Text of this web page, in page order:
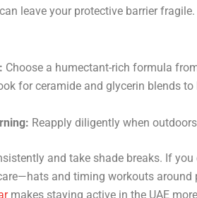
leave your protective barrier
Choose a humectant-rich formula
for ceramide and glycerin blends
Reapply diligently when
and take shade breaks. If
and timing workouts around
makes staying active in the UAE